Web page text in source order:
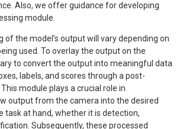
Also, we offer guidance for developing
module.
of the model’s output will vary depending on
used. To overlay the output on the
to convert the output into meaningful data
labels, and scores through a post-
module plays a crucial role in
output from the camera into the desired
task at hand, whether it is detection,
Subsequently, these processed